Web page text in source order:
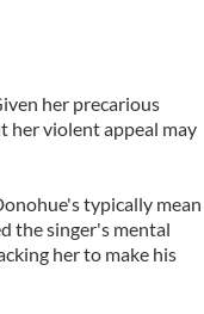
her precarious
her violent appeal may
typically mean
the singer's mental
her to make his